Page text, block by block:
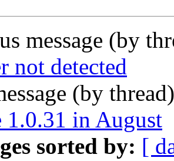
message (by
not detected
(by
1.0.31 in August
sorted by: [